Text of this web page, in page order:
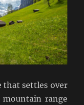
that settles over
range